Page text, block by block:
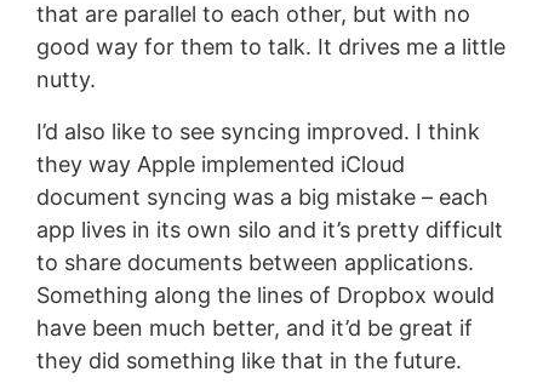
that are parallel to each other, but with no
good way for them to talk. It drives me a little
nutty.
I’d also like to see syncing improved. I think
they way Apple implemented iCloud
document syncing was a big mistake – each
app lives in its own silo and it’s pretty difficult
to share documents between applications.
Something along the lines of Dropbox would
have been much better, and it’d be great if
they did something like that in the future.